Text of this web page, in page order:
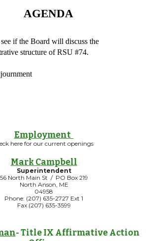
AGENDA
if the Board will discuss the
structure of RSU #74.
Employment
here for our current openings
Mark Campbell
Superintendent
56 North Main St / PO Box 219
North Anson, ME
04958
Phone: (207) 635-2727 Ext 1
Fax (207) 635-3599
- Title IX Affirmative Action